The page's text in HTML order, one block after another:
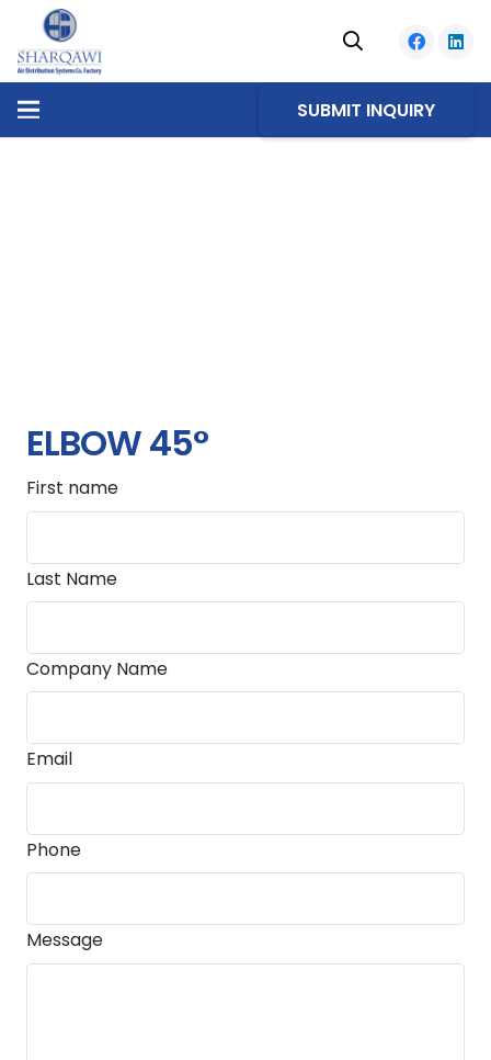
SUBMIT INQUIRY
ELBOW 45°
First name
Last Name
Company Name
Email
Phone
Message